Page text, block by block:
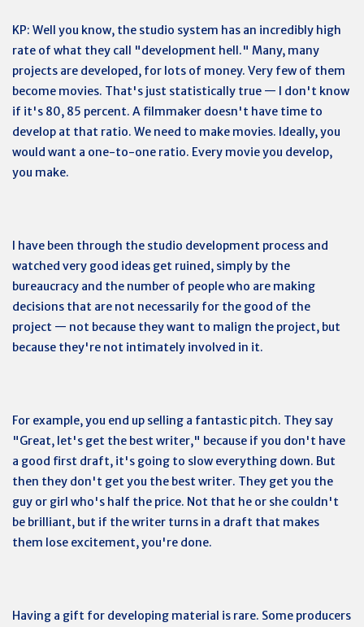
KP: Well you know, the studio system has an incredibly high
rate of what they call "development hell." Many, many
projects are developed, for lots of money. Very few of them
become movies. That's just statistically true — I don't know
if it's 80, 85 percent. A filmmaker doesn't have time to
develop at that ratio. We need to make movies. Ideally, you
would want a one-to-one ratio. Every movie you develop,
you make.
I have been through the studio development process and
watched very good ideas get ruined, simply by the
bureaucracy and the number of people who are making
decisions that are not necessarily for the good of the
project — not because they want to malign the project, but
because they're not intimately involved in it.
For example, you end up selling a fantastic pitch. They say
"Great, let's get the best writer," because if you don't have
a good first draft, it's going to slow everything down. But
then they don't get you the best writer. They get you the
guy or girl who's half the price. Not that he or she couldn't
be brilliant, but if the writer turns in a draft that makes
them lose excitement, you're done.
Having a gift for developing material is rare. Some producers